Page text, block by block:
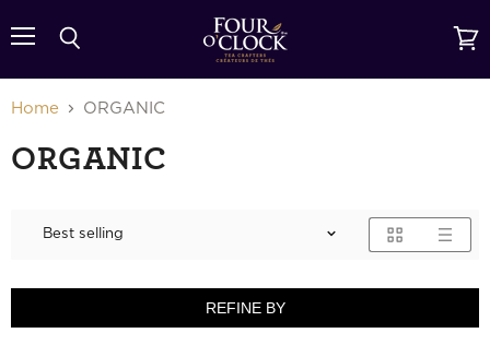
cart
Home ORGANIC
ORGANIC
REFINE BY
{{currency}}{{discount}} undefined
View Cart